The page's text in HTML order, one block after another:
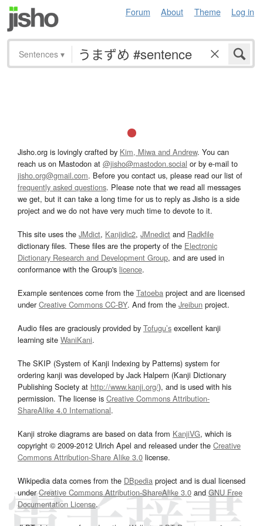
Forum About Theme Log in
Sentences ▾
Jisho.org is lovingly crafted by Kim, Miwa and Andrew. You can
reach us on Mastodon at @jisho@mastodon.social or by e-mail to
jisho.org@gmail.com. Before you contact us, please read our list of
frequently asked questions. Please note that we read all messages
we get, but it can take a long time for us to reply as Jisho is a side
project and we do not have very much time to devote to it.
This site uses the JMdict, Kanjidic2, JMnedict and Radkfile
dictionary files. These files are the property of the Electronic
Dictionary Research and Development Group, and are used in
conformance with the Group's licence.
Example sentences come from the Tatoeba project and are licensed
underCreative Commons CC-BY. And from the Jreibun project.
Audio files are graciously provided by Tofugu’s excellent kanji
learning site WaniKani.
The SKIP (System of Kanji Indexing by Patterns) system for
ordering kanji was developed by Jack Halpern (Kanji Dictionary
Publishing Society at http://www.kanji.org/), and is used with his
permission. The license is Creative Commons Attribution-
ShareAlike 4.0 International.
Kanji stroke diagrams are based on data from KanjiVG, which is
copyright © 2009-2012 Ulrich Apel and released under the Creative
Commons Attribution-Share Alike 3.0 license.
Wikipedia data comes from the DBpedia project and is dual licensed
underCreative Commons Attribution-ShareAlike 3.0and GNU Free
Documentation License.